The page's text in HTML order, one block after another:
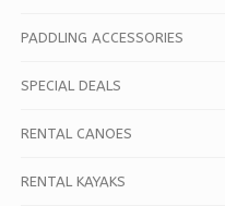
PADDLING ACCESSORIES
SPECIAL DEALS
RENTAL CANOES
RENTAL KAYAKS